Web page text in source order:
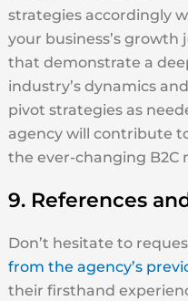
strategies accordingly
your business’s growth
that demonstrate a
industry’s dynamics
pivot strategies as
agency will contribute
the ever-changing B2C
9. References
Don’t hesitate to
from the agency’s
their firsthand